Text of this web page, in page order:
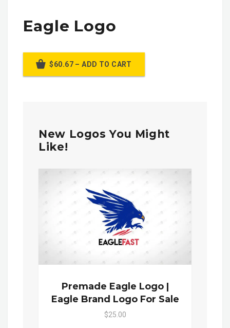
Eagle Logo
$60.67 – ADD TO CART
New Logos You Might
Like!
Premade Eagle Logo |
Eagle Brand Logo For Sale
$25.00